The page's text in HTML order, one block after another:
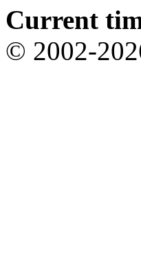
Current
© 2002-